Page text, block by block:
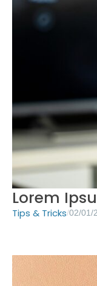
Lorem
Tips & Tricks/02/01/